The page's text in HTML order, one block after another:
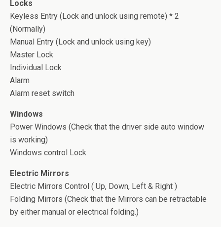
Locks
Keyless Entry (Lock and unlock using remote) * 2
(Normally)
Manual Entry (Lock and unlock using key)
Master Lock
Individual Lock
Alarm
Alarm reset switch
Windows
Power Windows (Check that the driver side auto window
is working)
Windows control Lock
Electric Mirrors
Electric Mirrors Control ( Up, Down, Left & Right )
Folding Mirrors (Check that the Mirrors can be retractable
by either manual or electrical folding.)